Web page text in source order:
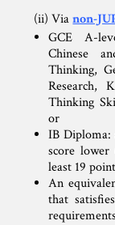
(ii) Vianon-
GCE A-
Chinese
Thinking,
Research,
Thinking
or
IB
score
least 19
An
that